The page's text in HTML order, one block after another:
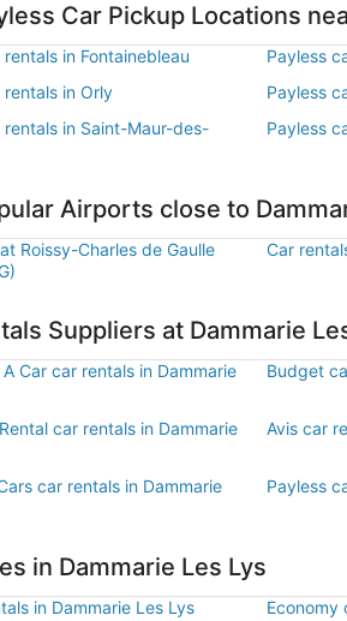
Car Pickup Locations
in Fontainebleau Payless
rentals in Orly
Payless
rentals in Saint-Maur-des-
Payless
Airports close to
Roissy-Charles de Gaulle
Car
Suppliers at Dammarie
Car car rentals in Dammarie
Budget
car rentals in Dammarie
Avis car
car rentals in Dammarie
Payless
in Dammarie Les Lys
in Dammarie Les Lys Economy